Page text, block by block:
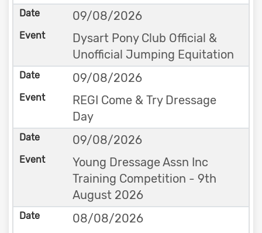
09/08/2026
Dysart Pony Club Official &
Unofficial Jumping Equitation
09/08/2026
REGI Come & Try Dressage
Day
09/08/2026
Young Dressage Assn Inc
Training Competition - 9th
August 2026
08/08/2026